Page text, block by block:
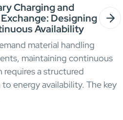
Charging and
Designing
Availability
material handling
maintaining continuous
requires a structured
energy availability. The key